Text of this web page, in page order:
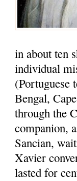
in about ten
individual
(Portuguese
Bengal,
through the
companion,
Sancian,
Xavier
lasted for